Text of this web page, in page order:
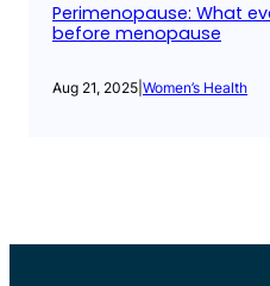
Perimenopause: What
before menopause
Aug 21, 2025 Women’s Health